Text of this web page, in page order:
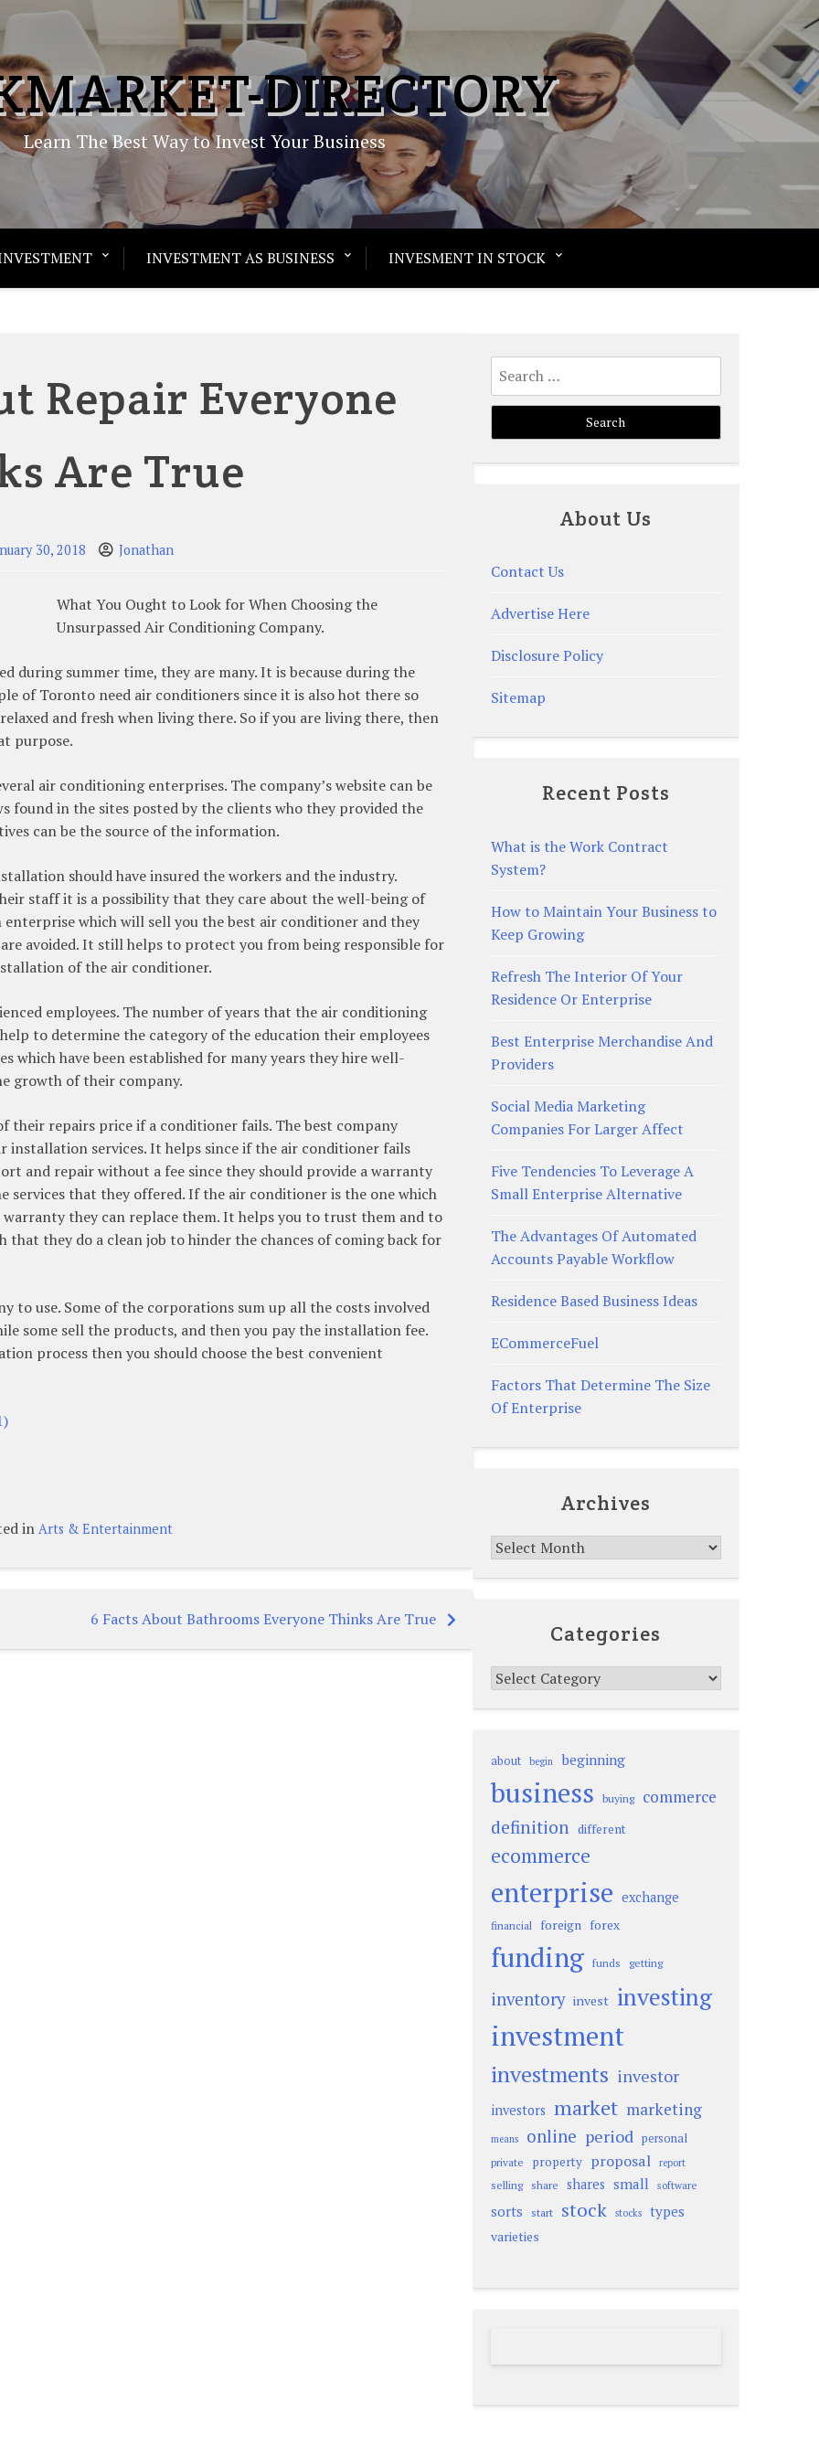
DIRECTORY
Learn The Best Way to Invest Your Business
INVESTMENT AS BUSINESS INVESMENT IN STOCK
Repair Everyone
Are True
30, 2018 Jonathan
What You Ought to Look for When Choosing the
Unsurpassed Air Conditioning Company.
during summer time, they are many. It is because during the
of Toronto need air conditioners since it is also hot there so
and fresh when living there. So if you are living there, then
purpose.
air conditioning enterprises. The company’s website can be
found in the sites posted by the clients who they provided the
can be the source of the information.
should have insured the workers and the industry.
staff it is a possibility that they care about the well-being of
which will sell you the best air conditioner and they
avoided. It still helps to protect you from being responsible for
of the air conditioner.
employees. The number of years that the air conditioning
to determine the category of the education their employees
which have been established for many years they hire well-
growth of their company.
their repairs price if a conditioner fails. The best company
installation services. It helps since if the air conditioner fails
and repair without a fee since they should provide a warranty
services that they offered. If the air conditioner is the one which
they can replace them. It helps you to trust them and to
that they do a clean job to hinder the chances of coming back for
to use. Some of the corporations sum up all the costs involved
some sell the products, and then you pay the installation fee.
process then you should choose the best convenient
in Arts & Entertainment
6 Facts About Bathrooms Everyone Thinks Are True
Search
for:
About Us
Contact Us
Advertise Here
Disclosure Policy
Sitemap
Recent Posts
What is the Work Contract
System?
How to Maintain Your Business to
Keep Growing
Refresh The Interior Of Your
Residence Or Enterprise
Best Enterprise Merchandise And
Providers
Social Media Marketing
Companies For Larger Affect
Five Tendencies To Leverage A
Small Enterprise Alternative
The Advantages Of Automated
Accounts Payable Workflow
Residence Based Business Ideas
ECommerceFuel
Factors That Determine The Size
Of Enterprise
Archives
Archives
Categories
Categories
about begin beginning
business buying commerce
definition different
ecommerce
enterprise exchange
financial foreign forex
funding funds getting
inventory invest investing
investment
investments investor
investors market marketing
means online period personal
private property proposal report
selling share shares small software
sorts start stock stocks types
varieties